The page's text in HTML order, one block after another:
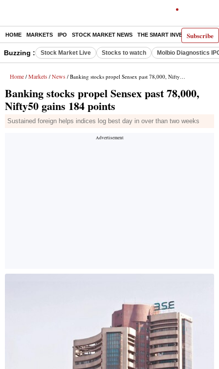
Subscribe
HOME MARKETS IPO STOCK MARKET NEWS THE SMART INVESTOR
Buzzing : Stock Market Live Stocks to watch Molbio Diagnostics
Home / Markets / News / Banking stocks propel Sensex past 78,000, Nifty50 gains 184 points
Banking stocks propel Sensex past 78,000,
Nifty50 gains 184 points
Sustained foreign helps indices log best day in over than two weeks